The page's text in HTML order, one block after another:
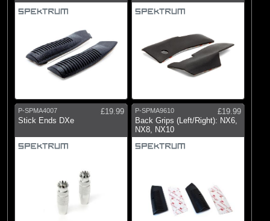
P-SPMA4007
£19.99
Stick Ends DXe
P-SPMA9610
£19.99
Back Grips (Left/Right): NX6,
NX8, NX10